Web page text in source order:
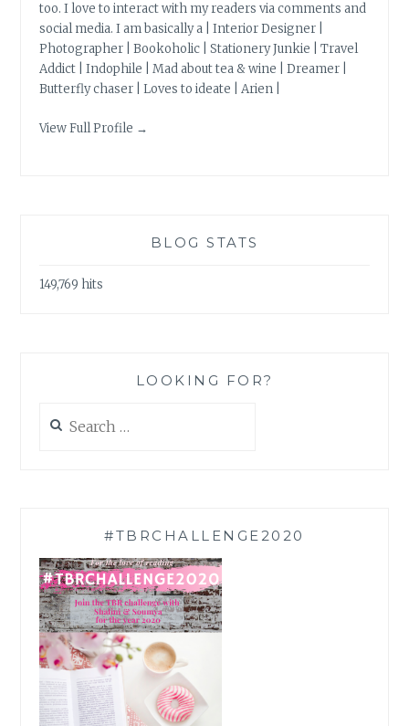
too. I love to interact with my readers via comments and
social media. I am basically a | Interior Designer |
Photographer | Bookoholic | Stationery Junkie | Travel
Addict | Indophile | Mad about tea & wine | Dreamer |
Butterfly chaser | Loves to ideate | Arien |
View Full Profile →
BLOG STATS
149,769 hits
LOOKING FOR?
for:
#TBRCHALLENGE2020